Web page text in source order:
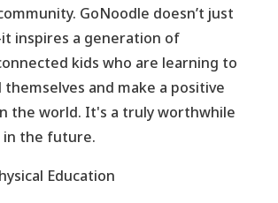
GoNoodle doesn’t just
inspires a generation of
kids who are learning to
and make a positive
the world. It's a truly worthwhile
the future.
Education